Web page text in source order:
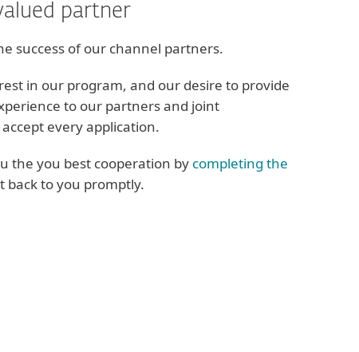
partner
success of our channel partners.
in our program, and our desire to provide
to our partners and joint
every application.
the you best cooperation by completing the
back to you promptly.